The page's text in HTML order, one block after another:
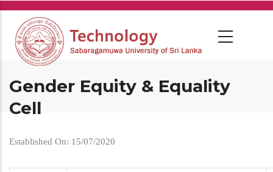
Skip
main
content
Gender Equity & Equality
Cell
Established On: 15/07/2020